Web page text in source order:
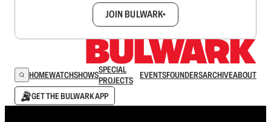
JOIN BULWARK+
HOMEWATCHSHOWSSPECIAL
PROJECTS
EVENTSFOUNDERSARCHIVEABOUT
GET THE BULWARK APP